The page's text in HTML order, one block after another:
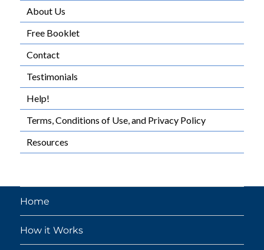
About Us
Free Booklet
Contact
Testimonials
Help!
Terms, Conditions of Use, and Privacy Policy
Resources
Home
How it Works